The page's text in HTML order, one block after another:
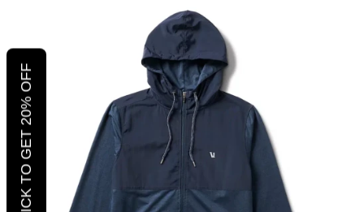
CLICK TO GET 20% OFF